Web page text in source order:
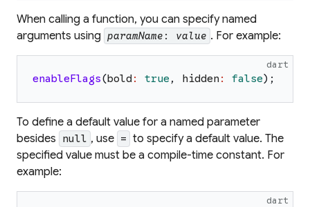
When calling a function, you can specify named
arguments using paramName : value . For example:
dart
enableFlags(bold : true , hidden : false) ;
To define a default value for a named parameter
besides
null , use = to specify a default value. The
specified value must be a compile-time constant. For
example:
dart